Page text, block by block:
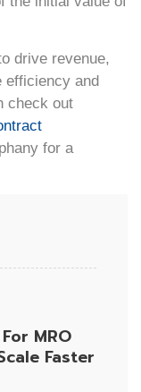
drive revenue,
efficiency and
check out
for a
MRO
Faster